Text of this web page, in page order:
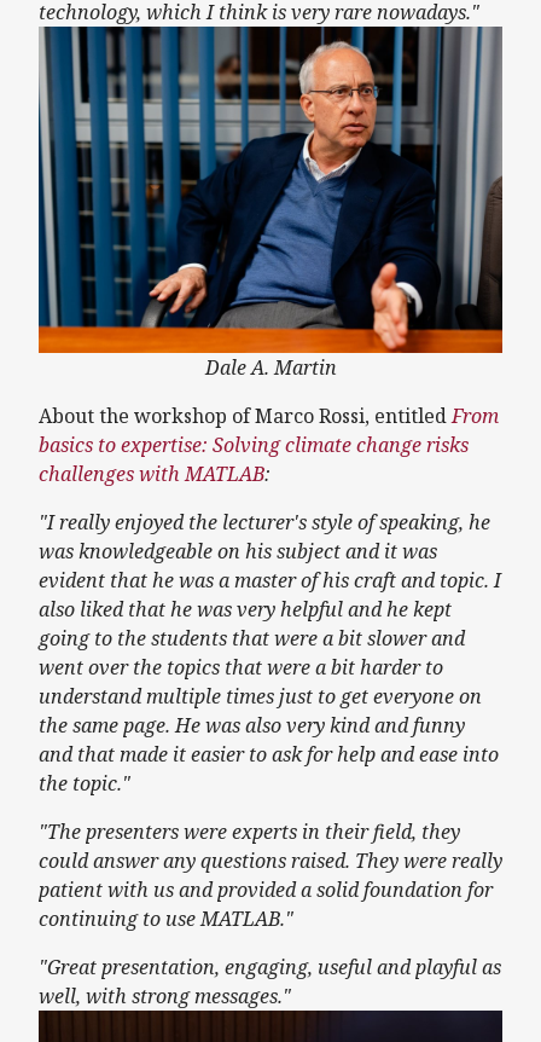
technology, which I think is very rare nowadays."
Dale A. Martin
About the workshop of Marco Rossi, entitledFrom
basics to expertise: Solving climate change risks
challenges with MATLAB:
"I really enjoyed the lecturer's style of speaking, he
was knowledgeable on his subject and it was
evident that he was a master of his craft and topic. I
also liked that he was very helpful and he kept
going to the students that were a bit slower and
went over the topics that were a bit harder to
understand multiple times just to get everyone on
the same page. He was also very kind and funny
and that made it easier to ask for help and ease into
the topic."
"The presenters were experts in their field, they
could answer any questions raised. They were really
patient with us and provided a solid foundation for
continuing to use MATLAB."
"Great presentation, engaging, useful and playful as
well, with strong messages."